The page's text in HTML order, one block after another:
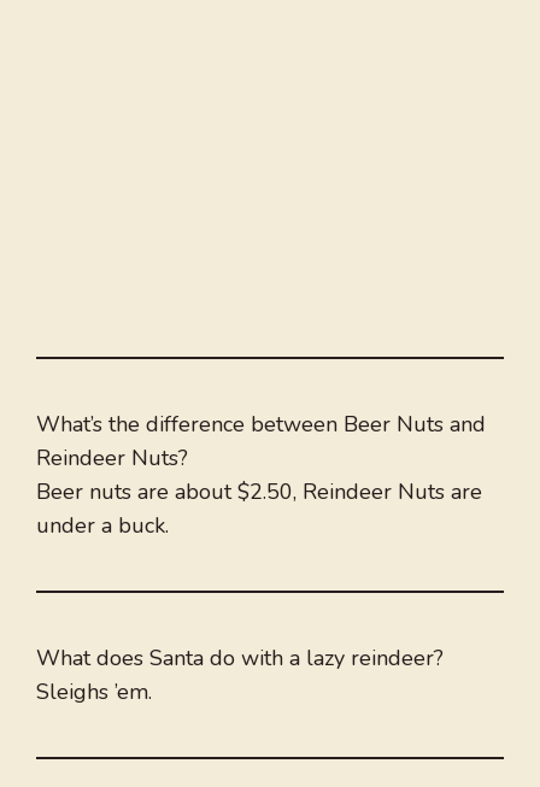
What’s the difference between Beer Nuts and
Reindeer Nuts?
Beer nuts are about $2.50, Reindeer Nuts are
under a buck.
What does Santa do with a lazy reindeer?
Sleighs ’em.